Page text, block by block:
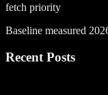
fetch priority
Baseline measured
Recent Posts